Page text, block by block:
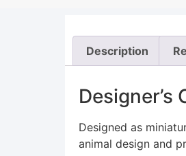
Description
Designer’s
Designed as
animal design and